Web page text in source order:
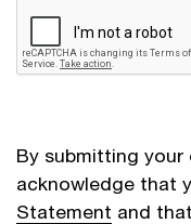
By submitting your
acknowledge that
Statement and